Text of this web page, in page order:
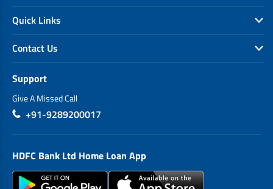
Quick Links
Contact Us
Support
Give A Missed Call
+91-9289200017
HDFC Bank Ltd Home Loan App